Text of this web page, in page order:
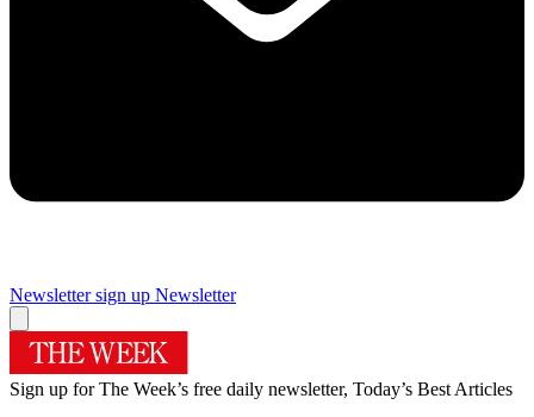
Newsletter sign up Newsletter
Sign up for The Week’s free daily newsletter, Today’s Best Articles